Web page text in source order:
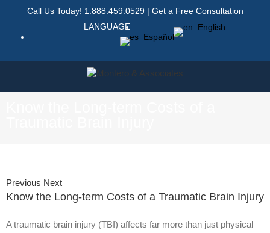
Call Us Today! 1.888.459.0529| Get a Free Consultation
LANGUAGE
English
Español
Previous Next
Know the Long-term Costs of a Traumatic Brain Injury
A traumatic brain injury (TBI) affects far more than just physical